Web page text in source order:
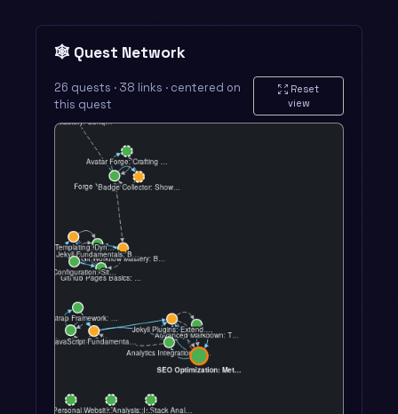
🕸️ Quest Network
26 quests · 38 links · centered on
this quest
Reset
view